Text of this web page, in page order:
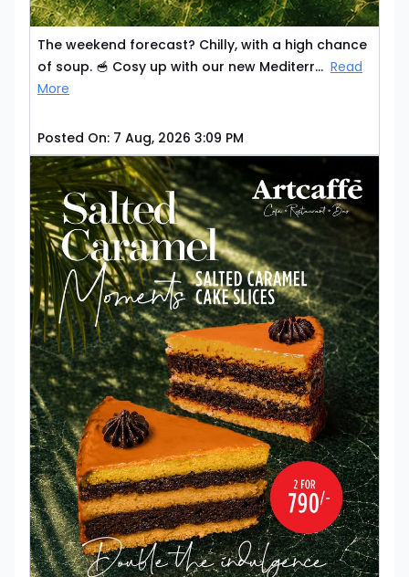
The weekend forecast? Chilly, with a high chance
of soup. 🥣 Cosy up with our new Mediterr... Read
More
Posted On: 7 Aug, 2026 3:09 PM